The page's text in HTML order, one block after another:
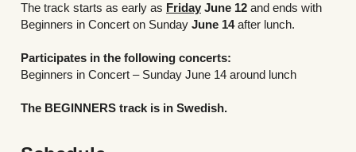
The track starts as early as Friday June 12 and ends with
Beginners in Concert on Sunday June 14 after lunch.
Participates in the following concerts:
Beginners in Concert – Sunday June 14 around lunch
The BEGINNERS track is in Swedish.